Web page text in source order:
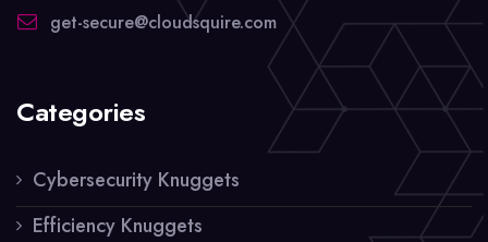
get-secure@cloudsquire.com
Categories
Cybersecurity Knuggets
Efficiency Knuggets